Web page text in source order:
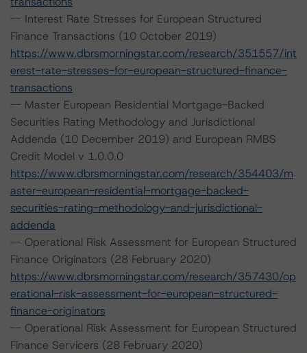
-- Interest Rate Stresses for European Structured
Finance Transactions (10 October 2019)
https://www.dbrsmorningstar.com/research/351557/int
erest-rate-stresses-for-european-structured-finance-
transactions
-- Master European Residential Mortgage-Backed
Securities Rating Methodology and Jurisdictional
Addenda (10 December 2019) and European RMBS
Credit Model v 1.0.0.0
https://www.dbrsmorningstar.com/research/354403/m
aster-european-residential-mortgage-backed-
securities-rating-methodology-and-jurisdictional-
addenda
-- Operational Risk Assessment for European Structured
Finance Originators (28 February 2020)
https://www.dbrsmorningstar.com/research/357430/op
erational-risk-assessment-for-european-structured-
finance-originators
-- Operational Risk Assessment for European Structured
Finance Servicers (28 February 2020)